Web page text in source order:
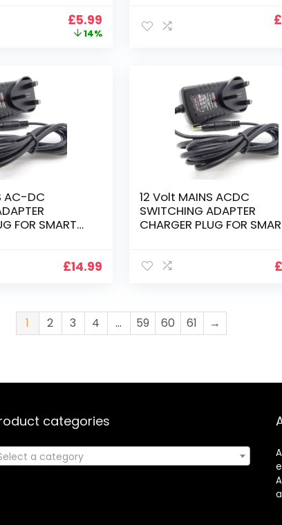
& GoogleOriginal
price
£5.99Current
price
14%
£
AC-DC
FOR SMART
£14.99
12 Volt MAINS ACDC
SWITCHING ADAPTER
CHARGER PLUG FOR
£
1 2 3 4 … 59 60 61 →
categories
a category